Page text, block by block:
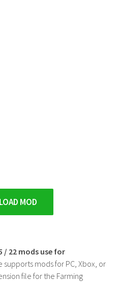
MOD
/ 22 mods use for
mods for PC, Xbox, or
file for the Farming